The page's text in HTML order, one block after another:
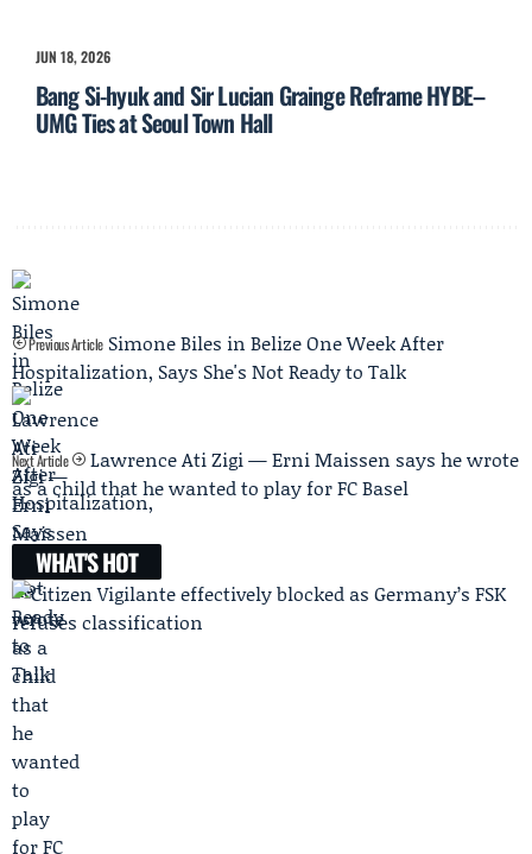
JUN 18, 2026
Bang Si-hyuk and Sir Lucian Grainge Reframe HYBE–
UMG Ties at Seoul Town Hall
Previous Article Simone Biles in Belize One Week After
Hospitalization, Says She's Not Ready to Talk
Next Article
Lawrence Ati Zigi — Erni Maissen says he wrote
as a child that he wanted to play for FC Basel
WHAT'S HOT